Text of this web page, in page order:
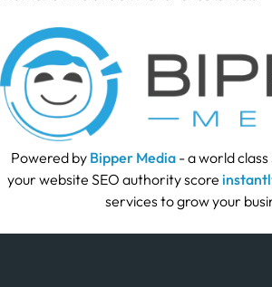
Powered by Bipper Media- a world class
your website SEO authority score
services to grow your